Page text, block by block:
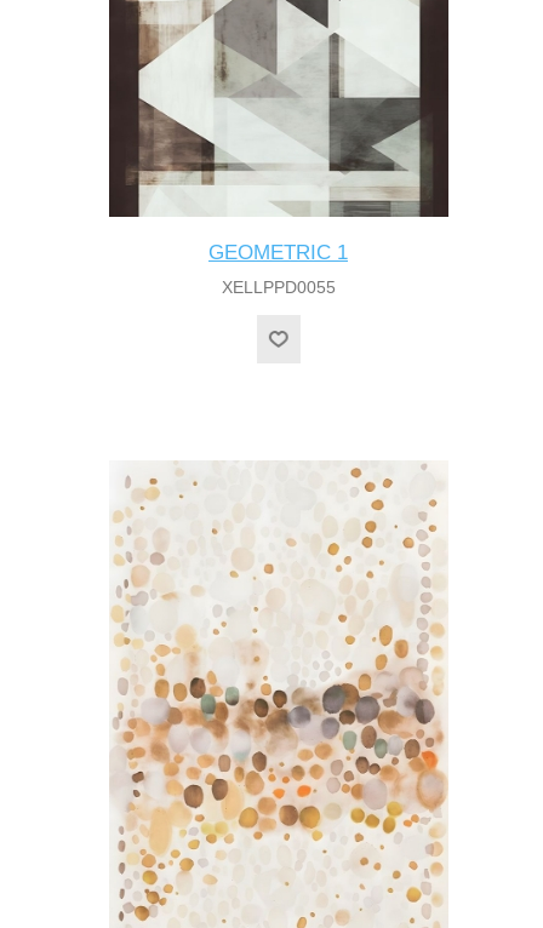
GEOMETRIC 1
XELLPPD0055